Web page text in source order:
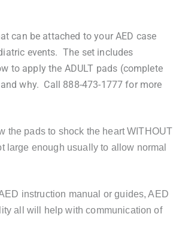
can be attached to your AED case
events. The set includes
to apply the ADULT pads (complete
why. Call 888-473-1777 for more
the pads to shock the heart WITHOUT
large enough usually to allow normal
instruction manual or guides, AED
all will help with communication of